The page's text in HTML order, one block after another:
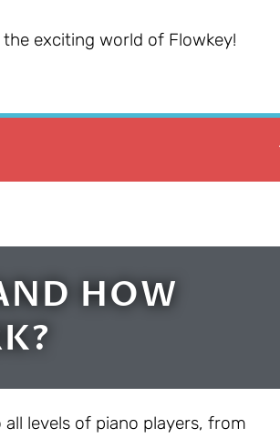
exciting world of Flowkey!
HOW
levels of piano players, from